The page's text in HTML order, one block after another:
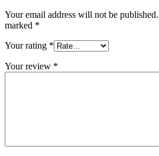
Your email address will not be published.
marked *
Your rating *
Your review *